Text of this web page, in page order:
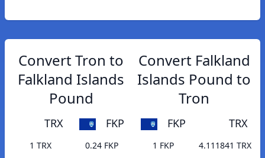
Convert Tron to
Falkland Islands
Pound
TRX FKP
1 TRX
0.24 FKP
Convert Falkland
Islands Pound to
Tron
FKP TRX
1 FKP
4.111841 TRX